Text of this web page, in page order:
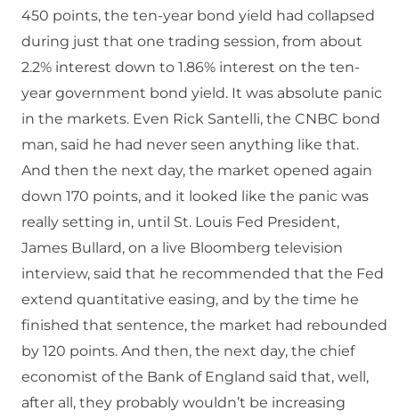
450 points, the ten-year bond yield had collapsed
during just that one trading session, from about
2.2% interest down to 1.86% interest on the ten-
year government bond yield. It was absolute panic
in the markets. Even Rick Santelli, the CNBC bond
man, said he had never seen anything like that.
And then the next day, the market opened again
down 170 points, and it looked like the panic was
really setting in, until St. Louis Fed President,
James Bullard, on a live Bloomberg television
interview, said that he recommended that the Fed
extend quantitative easing, and by the time he
finished that sentence, the market had rebounded
by 120 points. And then, the next day, the chief
economist of the Bank of England said that, well,
after all, they probably wouldn’t be increasing